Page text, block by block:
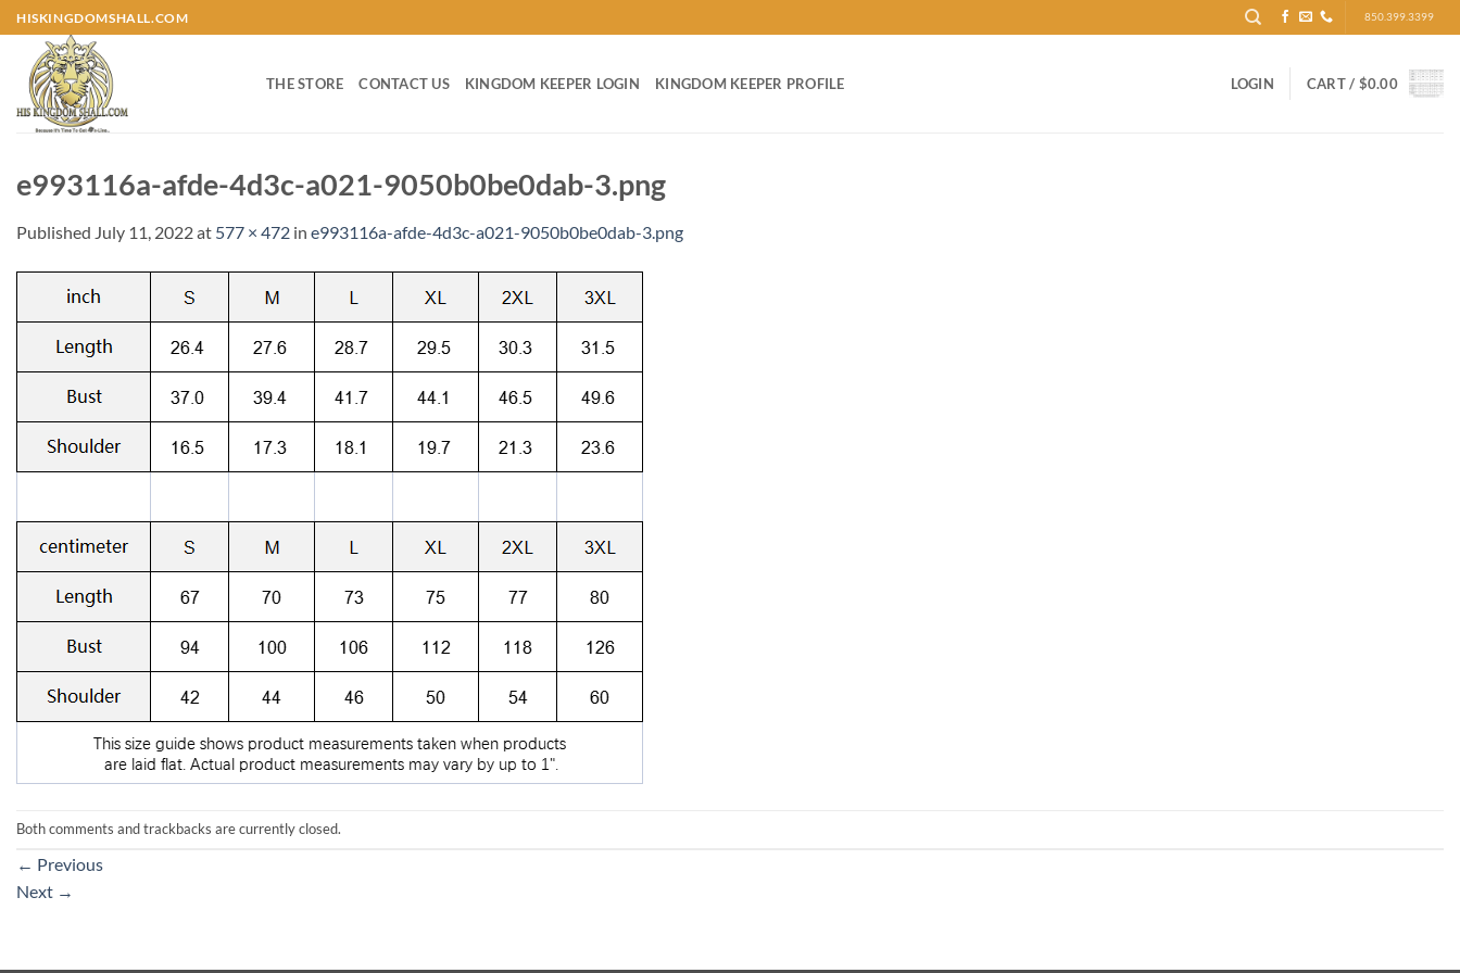
Skip
to
content
HISKINGDOMSHALL.COM 850.399.3399
THE STORE CONTACT US KINGDOM KEEPER LOGIN KINGDOM KEEPER PROFILE LOGIN CART / $0.00
e993116a-afde-4d3c-a021-9050b0be0dab-3.png
Published July 11, 2022at 577 × 472 in e993116a-afde-4d3c-a021-9050b0be0dab-3.png
Both comments and trackbacks are currently closed.
← Previous
Next →